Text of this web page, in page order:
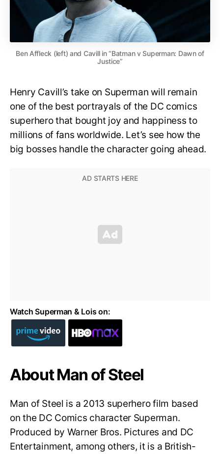
Ben Affleck (left) and Cavill in “Batman v Superman: Dawn of
Justice”
Henry Cavill’s take on Superman will remain
one of the best portrayals of the DC comics
superhero that bought joy and happiness to
millions of fans worldwide. Let’s see how the
big bosses handle the character going ahead.
Watch Superman & Lois on:
About Man of Steel
Man of Steel is a 2013 superhero film based
on the DC Comics character Superman.
Produced by Warner Bros. Pictures and DC
Entertainment, among others, it is a British-